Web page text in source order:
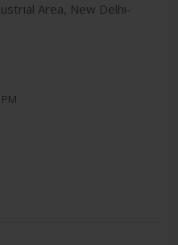
Area, New Delhi-